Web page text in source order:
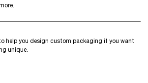
to help you design custom packaging if you want
unique.